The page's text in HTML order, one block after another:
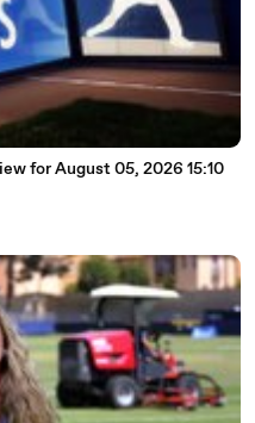
for August 05, 2026 15:10